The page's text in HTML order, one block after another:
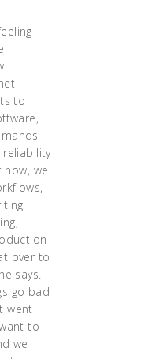
to
now, we
over to
says.
go bad
went
to
we